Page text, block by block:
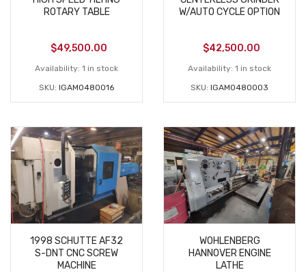
ROTARY TABLE
$49,500.00
Availability: 1 in stock
SKU: IGAM0480016
W/AUTO CYCLE OPTION
$42,500.00
Availability: 1 in stock
SKU: IGAM0480003
1998 SCHUTTE AF32
S-DNT CNC SCREW
MACHINE
WOHLENBERG
HANNOVER ENGINE
LATHE